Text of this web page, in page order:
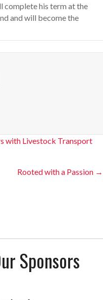
complete his term at the
and will become the
with Livestock Transport
Rooted with a Passion →
Sponsors